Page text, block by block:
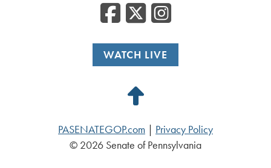
Facebook
WATCH LIVE
Back
Top
PASENATEGOP.com
Privacy Policy
© 2026 Senate of Pennsylvania